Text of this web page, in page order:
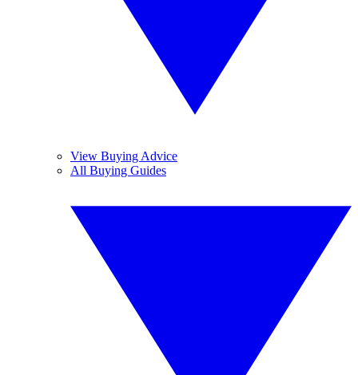
View Buying Advice
All Buying Guides